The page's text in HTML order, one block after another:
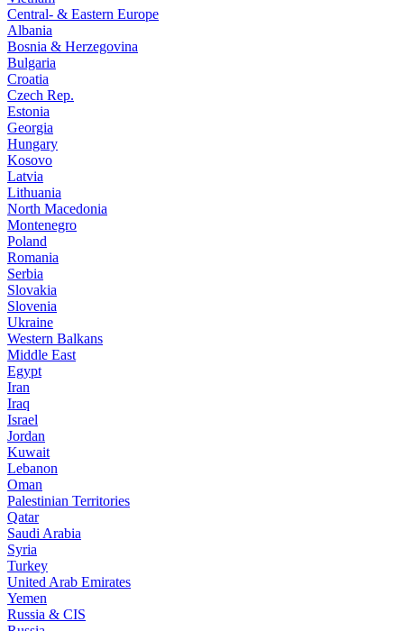
Central- & Eastern Europe
Albania
Bosnia & Herzegovina
Bulgaria
Croatia
Czech Rep.
Estonia
Georgia
Hungary
Kosovo
Latvia
Lithuania
North Macedonia
Montenegro
Poland
Romania
Serbia
Slovakia
Slovenia
Ukraine
Western Balkans
Middle East
Egypt
Iran
Iraq
Israel
Jordan
Kuwait
Lebanon
Oman
Palestinian Territories
Qatar
Saudi Arabia
Syria
Turkey
United Arab Emirates
Yemen
Russia & CIS